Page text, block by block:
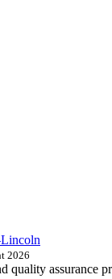
2026
quality assurance